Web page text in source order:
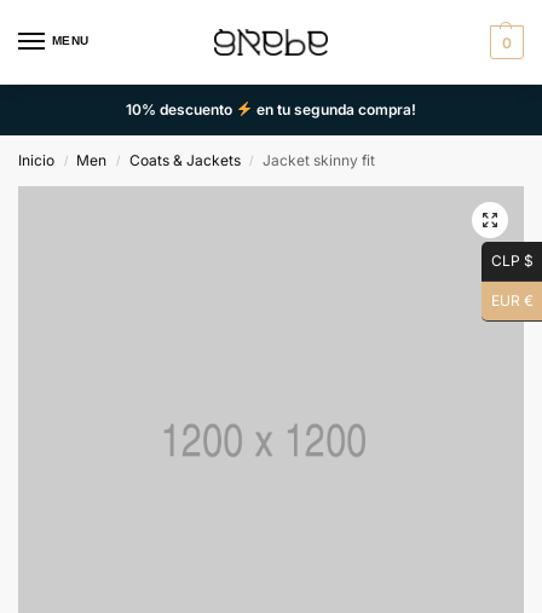
MENU 0
10% descuento en tu segunda compra!
Inicio / Men / Coats & Jackets / Jacket skinny fit
CLP $
EUR €